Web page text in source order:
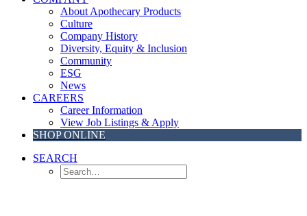
About Apothecary Products
Culture
Company History
Diversity, Equity & Inclusion
Community
ESG
News
CAREERS
Career Information
View Job Listings & Apply
SHOP ONLINE
SEARCH